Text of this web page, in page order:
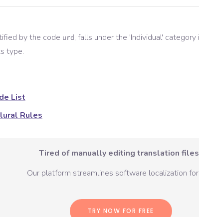
by the code urd , falls under the 'Individual' category
type.
List
Rules
Tired of manually editing translation
Our platform streamlines software localization
TRY NOW FOR FREE